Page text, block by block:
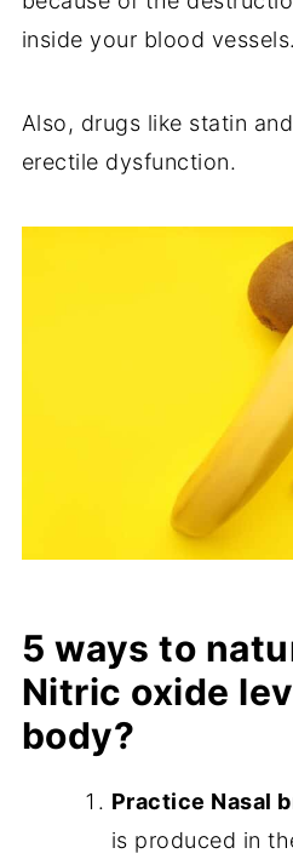
inside your blood vessels.
Also, drugs like statin
erectile dysfunction.
5 ways to
Nitric oxide
body?
Practice Nasal
is produced in